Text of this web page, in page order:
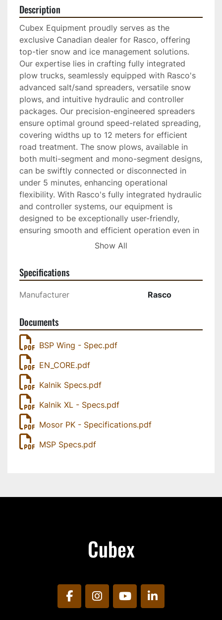
Description
Cubex Equipment proudly serves as the
exclusive Canadian dealer for Rasco, offering
top-tier snow and ice management solutions.
Our expertise lies in crafting fully integrated
plow trucks, seamlessly equipped with Rasco's
advanced salt/sand spreaders, versatile snow
plows, and intuitive hydraulic and controller
packages. Our precision-engineered spreaders
ensure optimal ground speed-related spreading,
covering widths up to 12 meters for efficient
road treatment. The snow plows, available in
both multi-segment and mono-segment designs,
can be swiftly connected or disconnected in
under 5 minutes, enhancing operational
flexibility. With Rasco's fully integrated hydraulic
and controller systems, our equipment is
designed to be exceptionally user-friendly,
ensuring smooth and efficient operation even in
the harshest winter conditions
Show All
Specifications
Manufacturer Rasco
Documents
BSP Wing - Spec.pdf
EN_CORE.pdf
Kalnik Specs.pdf
Kalnik XL - Specs.pdf
Mosor PK - Specifications.pdf
MSP Specs.pdf
Cubex
facebookinstagramyoutubelinkedin